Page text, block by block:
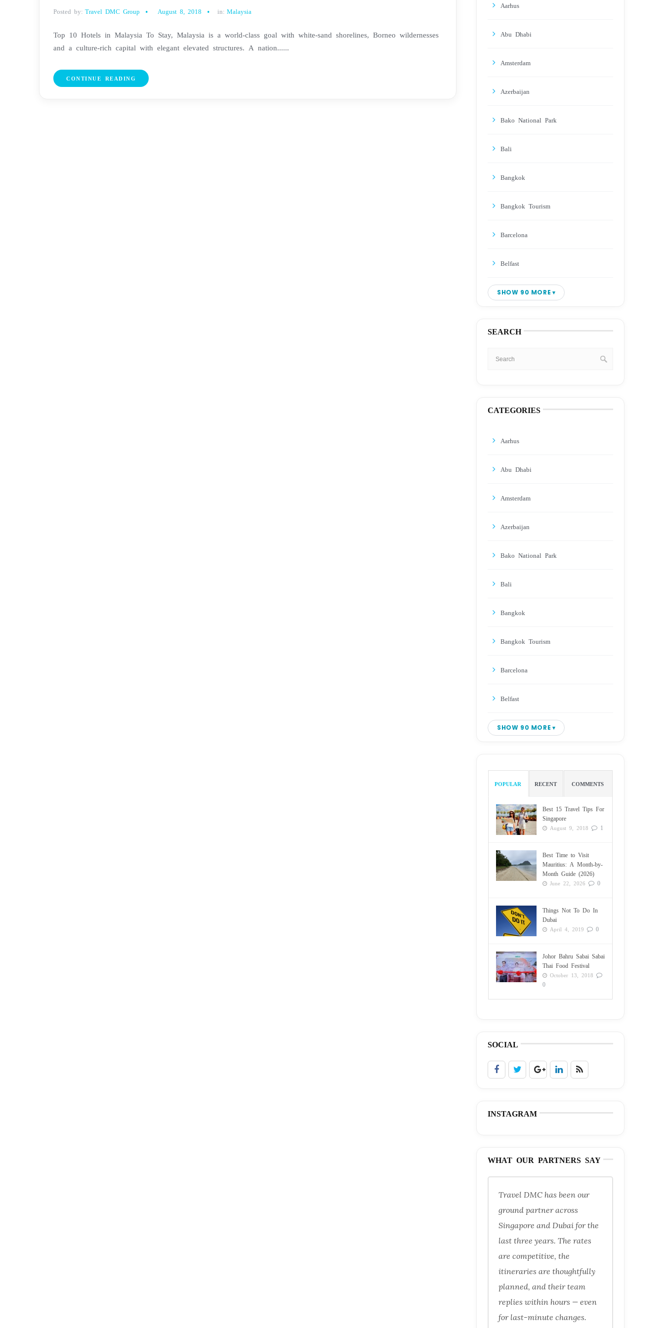
Posted by: Travel DMC Group August 8, 2018 in: Malaysia
Top 10 Hotels in Malaysia To Stay, Malaysia is a world-class goal with white-sand shorelines, Borneo wildernesses
and a culture-rich capital with elegant elevated structures. A nation......
CONTINUE READING
Aarhus
Abu Dhabi
Amsterdam
Azerbaijan
Bako National Park
Bali
Bangkok
Bangkok Tourism
Barcelona
Belfast
SHOW 90 MORE
SEARCH
CATEGORIES
Aarhus
Abu Dhabi
Amsterdam
Azerbaijan
Bako National Park
Bali
Bangkok
Bangkok Tourism
Barcelona
Belfast
SHOW 90 MORE
POPULAR RECENT COMMENTS
Best 15 Travel Tips For
Singapore
August 9, 2018 1
Best Time to Visit
Mauritius: A Month-by-
Month Guide (2026)
June 22, 2026 0
Things Not To Do In
Dubai
April 4, 2019 0
Johor Bahru Sabai Sabai
Thai Food Festival
October 13, 2018
0
SOCIAL
INSTAGRAM
WHAT OUR PARTNERS SAY
Travel DMC has been our
ground partner across
Singapore and Dubai for the
last three years. The rates
are competitive, the
itineraries are thoughtfully
planned, and their team
replies within hours — even
for last-minute changes.